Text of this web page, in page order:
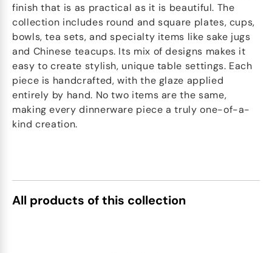
finish that is as practical as it is beautiful. The
collection includes round and square plates, cups,
bowls, tea sets, and specialty items like sake jugs
and Chinese teacups. Its mix of designs makes it
easy to create stylish, unique table settings. Each
piece is handcrafted, with the glaze applied
entirely by hand. No two items are the same,
making every dinnerware piece a truly one-of-a-
kind creation.
All products of this collection